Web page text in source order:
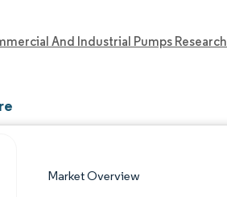
And Industrial Pumps Research
Market Overview